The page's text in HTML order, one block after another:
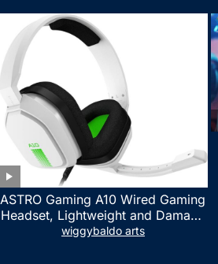
ASTRO Gaming A10 Wired Gaming
Headset, Lightweight and Damage
Resistant, ASTRO, 3.5 mm Audio
wiggybaldo arts